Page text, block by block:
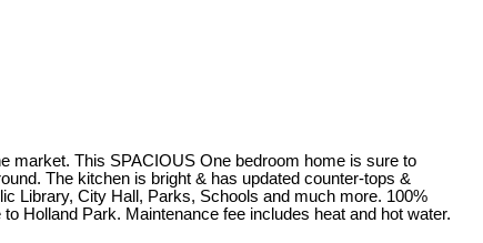
market. This SPACIOUS One bedroom home is sure to
The kitchen is bright & has updated counter-tops &
Library, City Hall, Parks, Schools and much more. 100%
Holland Park. Maintenance fee includes heat and hot water.